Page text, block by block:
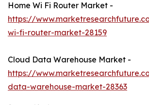
Home Wi Fi Router Market -
https://
wi-fi-router-market-28159
Cloud Data Warehouse Market -
https://
data-warehouse-market-28363